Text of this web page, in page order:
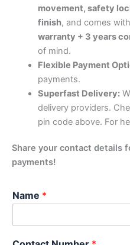
movement, safety
finish, and comes with
warranty + 3 years
of mind.
Flexible Payment
payments.
Superfast Delivery:
delivery providers.
pin code above. For
Share your contact details
payments!
Name *